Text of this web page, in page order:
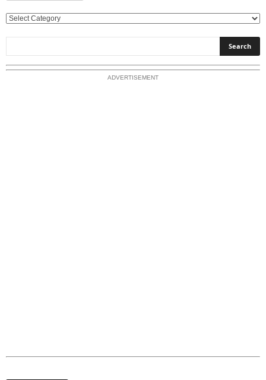
E
l
o
ADVERTISEMENT